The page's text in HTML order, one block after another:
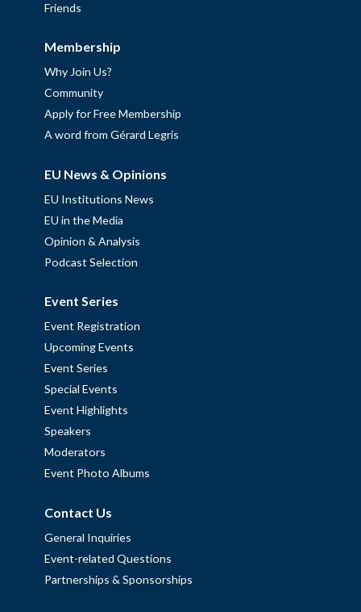
Friends
Membership
Why Join Us?
Community
Apply for Free Membership
A word from Gérard Legris
EU News & Opinions
EU Institutions News
EU in the Media
Opinion & Analysis
Podcast Selection
Event Series
Event Registration
Upcoming Events
Event Series
Special Events
Event Highlights
Speakers
Moderators
Event Photo Albums
Contact Us
General Inquiries
Event-related Questions
Partnerships & Sponsorships